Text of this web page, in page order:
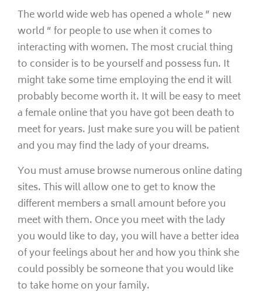
The world wide web has opened a whole ” new
world ” for people to use when it comes to
interacting with women. The most crucial thing
to consider is to be yourself and possess fun. It
might take some time employing the end it will
probably become worth it. It will be easy to meet
a female online that you have got been death to
meet for years. Just make sure you will be patient
and you may find the lady of your dreams.
You must amuse browse numerous online dating
sites. This will allow one to get to know the
different members a small amount before you
meet with them. Once you meet with the lady
you would like to day, you will have a better idea
of your feelings about her and how you think she
could possibly be someone that you would like
to take home on your family.